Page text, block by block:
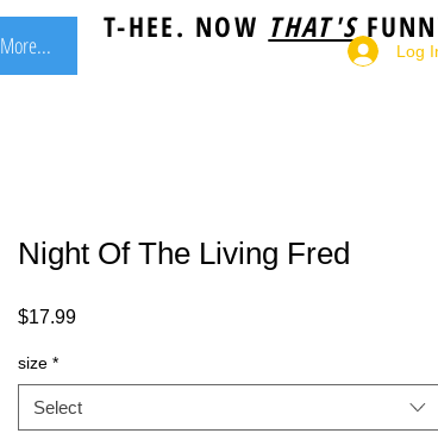
More... T-HEE. NOW THAT'S
Log
Night Of The Living Fred
$17.99Price
size *
Select